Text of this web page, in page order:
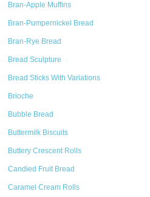
Bran-Apple Muffins
Bran-Pumpernickel Bread
Bran-Rye Bread
Bread Sculpture
Bread Sticks With Variations
Brioche
Bubble Bread
Buttermilk Biscuits
Buttery Crescent Rolls
Candied Fruit Bread
Caramel Cream Rolls